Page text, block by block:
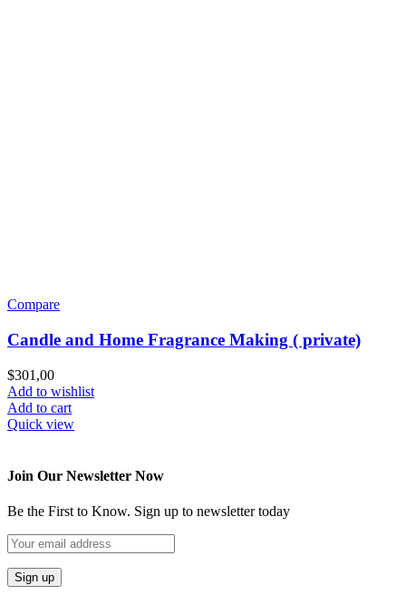
Compare
Candle and Home Fragrance Making ( private)
$301,00
Add to wishlist
Add to cart
Quick view
Join Our Newsletter Now
Be the First to Know. Sign up to newsletter today